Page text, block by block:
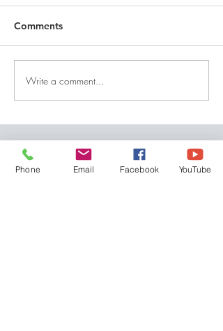
DECEMBER 30, 2025 ~
FROM A PASTOR'S
Comments
Write a comment...
QUICK LINKS
Phone Email Facebook YouTube